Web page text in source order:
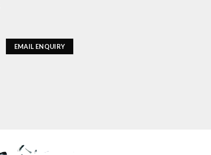
EMAIL ENQUIRY